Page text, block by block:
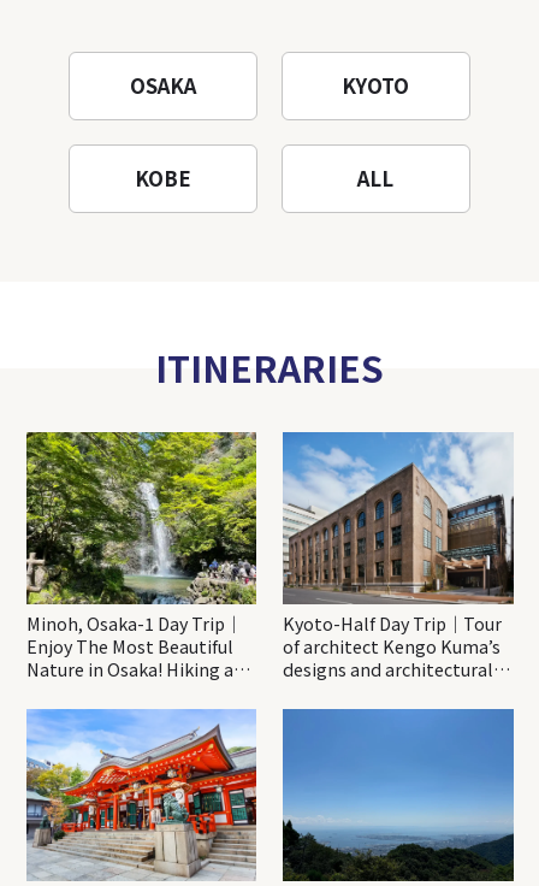
OSAKA KYOTO
KOBE ALL
ITINERARIES
Minoh, Osaka-1 Day Trip｜
Enjoy The Most Beautiful
Nature in Osaka! Hiking at
Katsuo-ji Temple
Kyoto-Half Day Trip｜Tour
of architect Kengo Kuma’s
designs and architectural